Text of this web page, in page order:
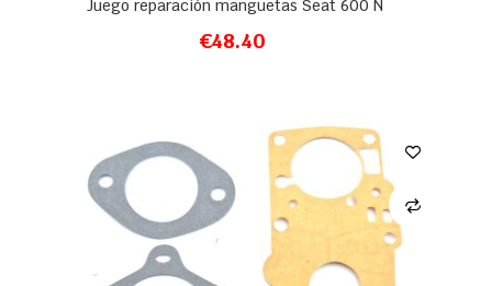
Juego reparación manguetas Seat 600 N
€48.40
ADD TO CART